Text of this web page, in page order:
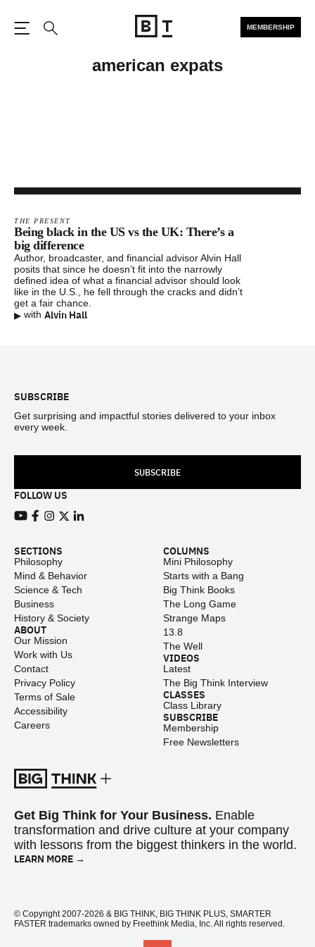
MEMBERSHIP
american expats
THE PRESENT
Being black in the US vs the UK: There’s a
big difference
Author, broadcaster, and financial advisor Alvin Hall
posits that since he doesn’t fit into the narrowly
defined idea of what a financial advisor should look
like in the U.S., he fell through the cracks and didn’t
get a fair chance.
▸ with Alvin Hall
SUBSCRIBE
Get surprising and impactful stories delivered to your inbox
every week.
SUBSCRIBE
FOLLOW US
SECTIONS
Philosophy
Mind & Behavior
Science & Tech
Business
History & Society
ABOUT
Our Mission
Work with Us
Contact
Privacy Policy
Terms of Sale
Accessibility
Careers
COLUMNS
Mini Philosophy
Starts with a Bang
Big Think Books
The Long Game
Strange Maps
13.8
The Well
VIDEOS
Latest
The Big Think Interview
CLASSES
Class Library
SUBSCRIBE
Membership
Free Newsletters
Get Big Think for Your Business. Enable
transformation and drive culture at your company
with lessons from the biggest thinkers in the world.
LEARN MORE →
© Copyright 2007-2026 & BIG THINK, BIG THINK PLUS, SMARTER
FASTER trademarks owned by Freethink Media, Inc. All rights reserved.